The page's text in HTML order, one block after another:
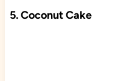
5. Coconut Cake